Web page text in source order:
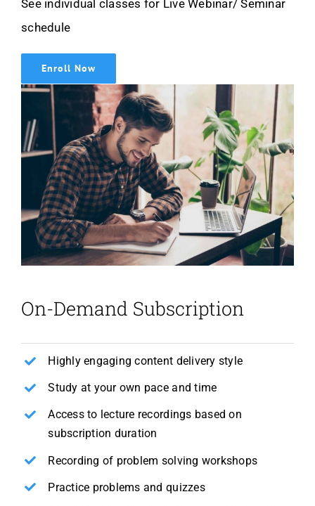
See individual classes for Live Webinar/ Seminar
schedule
Enroll Now
On-Demand Subscription
Highly engaging content delivery style
Study at your own pace and time
Access to lecture recordings based on
subscription duration
Recording of problem solving workshops
Practice problems and quizzes